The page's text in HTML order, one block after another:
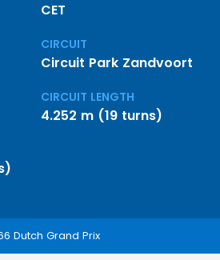
CET
CIRCUIT
Circuit Park Zandvoort
CIRCUIT LENGTH
4.252 m (19 turns)
Dutch Grand Prix